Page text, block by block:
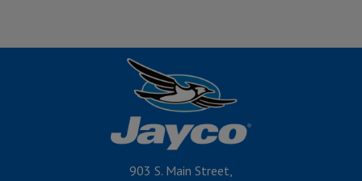
903 S. Main Street,